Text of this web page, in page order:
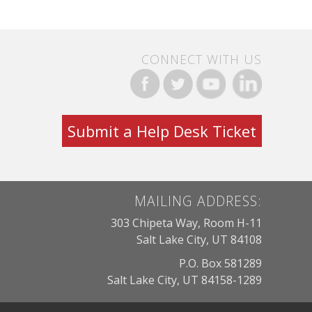
CONNECT WITH US
Submit a Help Desk Ticket
MAILING ADDRESS:
303 Chipeta Way, Room H-11
Salt Lake City, UT 84108
P.O. Box 581289
Salt Lake City, UT 84158-1289